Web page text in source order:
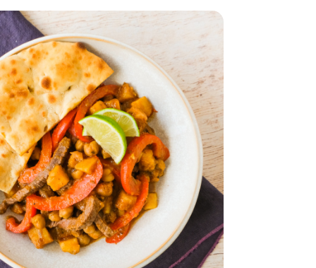
Chickpea Curry - 10 Oz
Spiced Chickpea Curry - 10 Oz